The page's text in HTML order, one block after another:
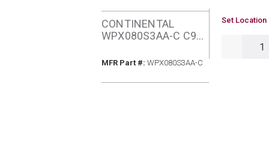
CONTINENTAL
WPX080S3AA-C C95
GAS FURNACE
MFR Part #: MFR Part #
WPX080S3AA-C
U/M
Set